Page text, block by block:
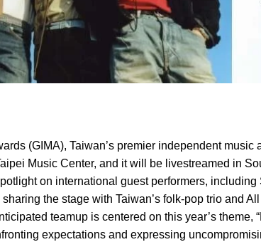
(GIMA), Taiwan’s premier independent
Music Center, and it will be livestreamed in
on international guest performers,
the stage with Taiwan’s folk-pop trio and
teamup is centered on this year’s theme,
expectations and expressing